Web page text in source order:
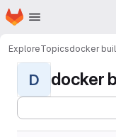
Skip to main content
Homepage
ExploreTopicsdocker
D docker